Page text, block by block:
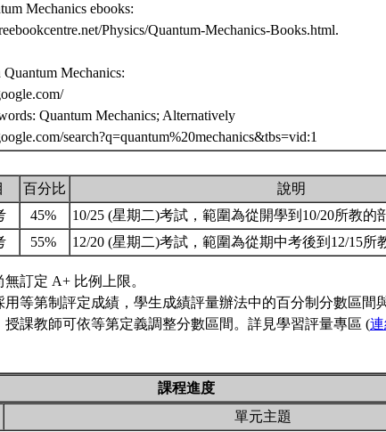
Mechanics ebooks:
Physics/Quantum-Mechanics-Books.html.
Mechanics:
Quantum Mechanics; Alternatively
search?q=quantum%20mechanics&tbs=vid:1
百分比
說明
45%
10/25 (星期二)考試，範圍為從開學到10/20所教的
55% 12/20 (星期二)考試，範圍為從期中考後到12/15所
無訂定 A+ 比例上限。
用等第制評定成績，學生成績評量辦法中的百分制分數區間
授課教師可依等第定義調整分數區間。詳見學習評量專區 (
課程進度
單元主題